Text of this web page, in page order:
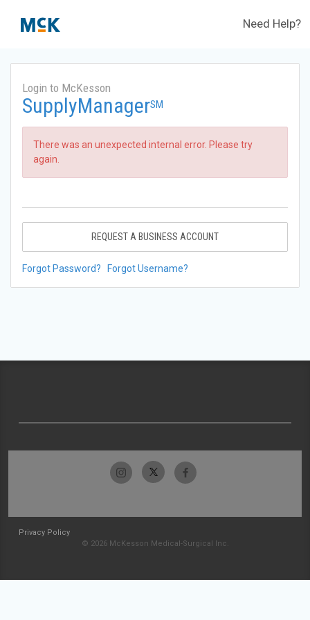
Need Help?
Login to McKesson
SupplyManagerSM
There was an unexpected internal error. Please try
again.
REQUEST A BUSINESS ACCOUNT
Forgot Password? Forgot Username?
Privacy Policy
© 2026 McKesson Medical-Surgical Inc.